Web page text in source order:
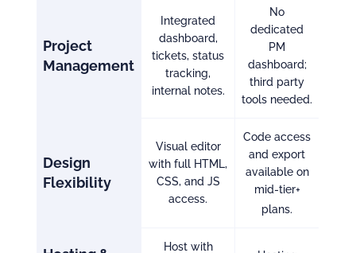
Project
Management
Integrated
dashboard,
tickets, status
tracking,
internal notes.
No
dedicated
PM
dashboard;
third party
tools needed.
Design
Flexibility
Visual editor
with full HTML,
CSS, and JS
access.
Code access
and export
available on
mid-tier+
plans.
Host with